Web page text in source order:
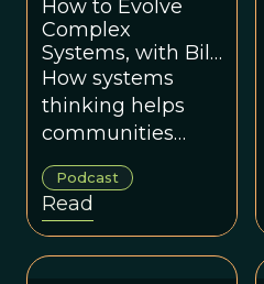
How to Evolve
Complex
Systems, with Bill
Barberg
How systems
thinking helps
communities
solve tough
problems and
flourish.
Podcast
Read